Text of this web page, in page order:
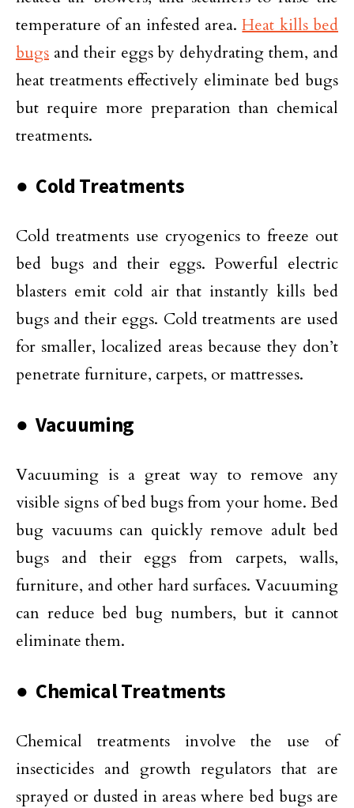
temperature of an infested area.Heat kills bed
bugs and their eggs by dehydrating them, and
heat treatments effectively eliminate bed bugs
but require more preparation than chemical
treatments.
● Cold Treatments
Cold treatments use cryogenics to freeze out
bed bugs and their eggs. Powerful electric
blasters emit cold air that instantly kills bed
bugs and their eggs. Cold treatments are used
for smaller, localized areas because they don’t
penetrate furniture, carpets, or mattresses.
● Vacuuming
Vacuuming is a great way to remove any
visible signs of bed bugs from your home. Bed
bug vacuums can quickly remove adult bed
bugs and their eggs from carpets, walls,
furniture, and other hard surfaces. Vacuuming
can reduce bed bug numbers, but it cannot
eliminate them.
● Chemical Treatments
Chemical treatments involve the use of
insecticides and growth regulators that are
sprayed or dusted in areas where bed bugs are